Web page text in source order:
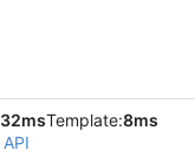
32msTemplate:8ms
API